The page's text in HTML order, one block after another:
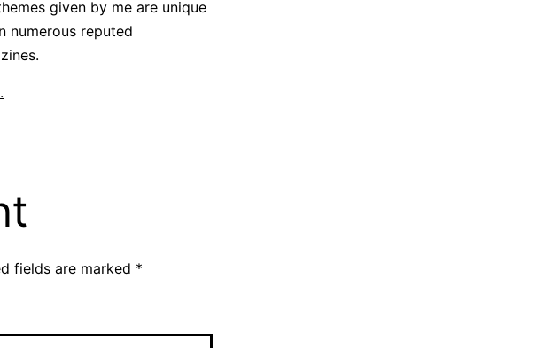
given by me are unique
numerous reputed
fields are marked *